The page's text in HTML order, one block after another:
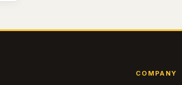
COMPANY